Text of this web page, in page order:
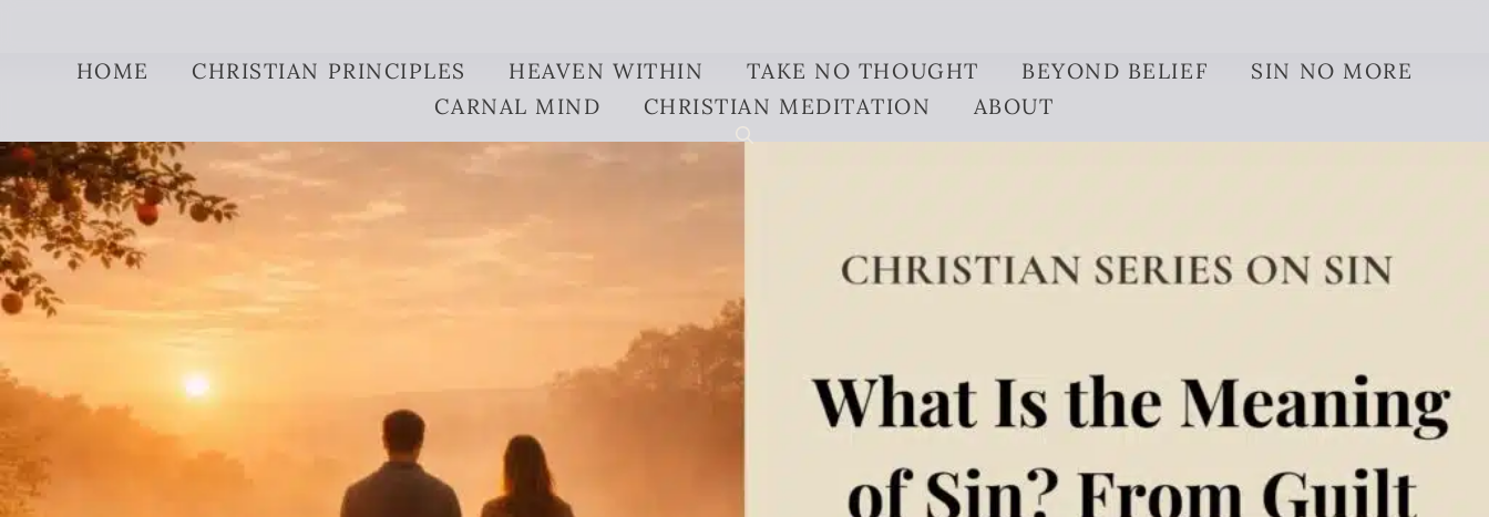
HOME CHRISTIAN PRINCIPLES HEAVEN WITHIN TAKE NO THOUGHT BEYOND BELIEF
SIN NO MORE
CARNAL MIND
CHRISTIAN MEDITATION ABOUT
what-is-the-meaning-of-sin